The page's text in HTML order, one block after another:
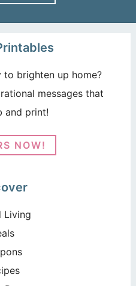
brighten up home?
messages that
and print!
NOW!
Living